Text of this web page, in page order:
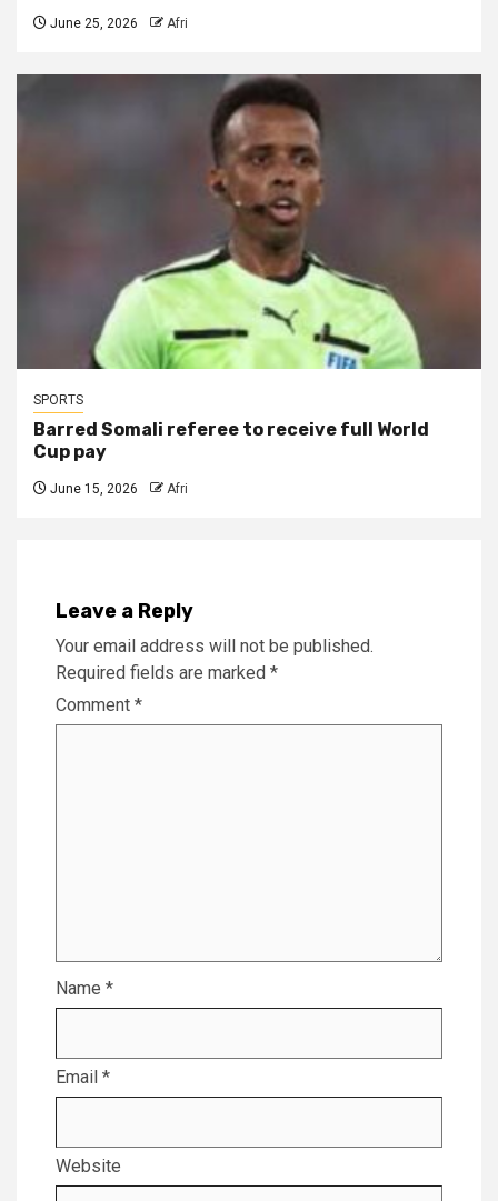
June 25, 2026 Afri
SPORTS
Barred Somali referee to receive full World
Cup pay
June 15, 2026 Afri
Leave a Reply
Your email address will not be published.
Required fields are marked *
Comment *
Name *
Email *
Website